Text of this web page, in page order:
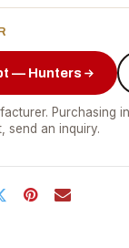
— Hunters
Purchasing
send an inquiry.